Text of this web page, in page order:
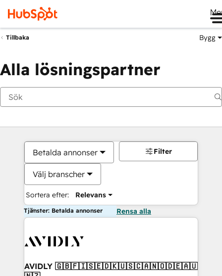
Tillbaka Bygg
Alla lösningspartner
Betalda annonser
Välj branscher
Sortera efter: Relevans
Filter
Tjänster: Betalda annonser Rensa alla
AVIDLY 🇬🇧🇫🇮🇸🇪🇩🇰🇺🇸🇨🇦🇳🇴🇩🇪🇦🇺